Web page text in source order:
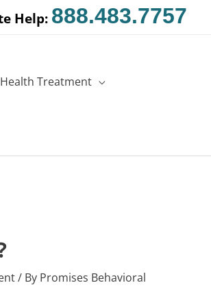
Help: 888.483.7757
Treatment
/ By Promises Behavioral